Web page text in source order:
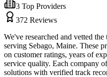
3 Top Providers
372 Reviews
We've researched and vetted
serving Sebago, Maine. These
on customer ratings, years of
service quality. Each company
solutions with verified track